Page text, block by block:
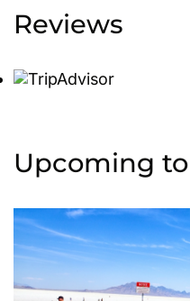
Reviews
Upcoming